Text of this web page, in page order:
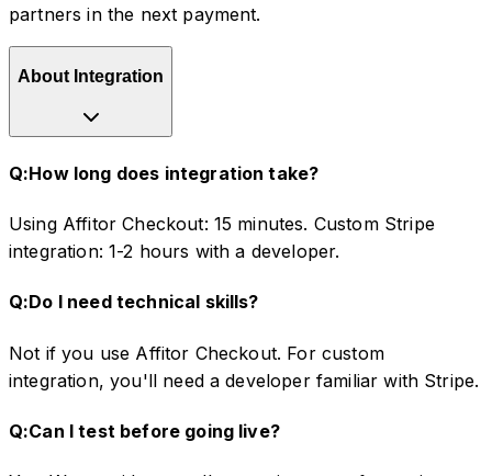
partners in the next payment.
About Integration
Q:How long does integration take?
Using Affitor Checkout: 15 minutes. Custom Stripe
integration: 1-2 hours with a developer.
Q:Do I need technical skills?
Not if you use Affitor Checkout. For custom
integration, you'll need a developer familiar with Stripe.
Q:Can I test before going live?